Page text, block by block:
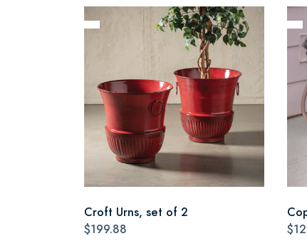
Croft Urns, set of 2
$199.88